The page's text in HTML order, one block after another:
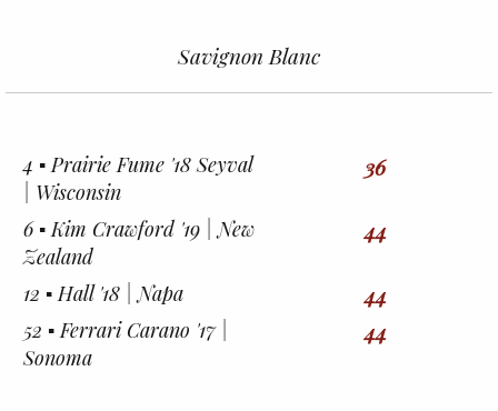
Savignon Blanc
4 ▪︎ Prairie Fume '18 Seyval
| Wisconsin
36
6 ▪︎ Kim Crawford '19 | New
Zealand
44
12 ▪︎ Hall '18 | Napa 44
52 ▪︎ Ferrari Carano '17 |
Sonoma
44